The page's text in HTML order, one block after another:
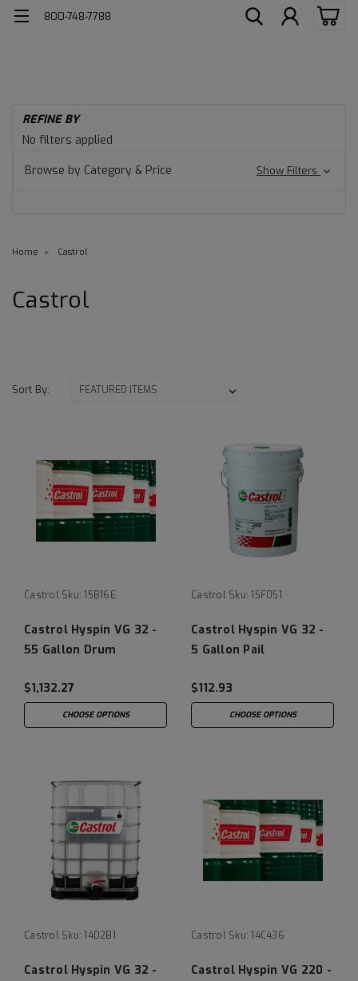
800-748-7788
REFINE BY
No filters applied
Browse by Category & Price
Show Filters
Home Castrol
Castrol
Sort By:
Castrol Sku: 15B16E
Castrol Hyspin VG 32 -
55 Gallon Drum
$1,132.27
CHOOSE OPTIONS
Castrol Sku: 15F051
Castrol Hyspin VG 32 -
5 Gallon Pail
$112.93
CHOOSE OPTIONS
Castrol Sku: 14D2B1
Castrol Hyspin VG 32 -
Castrol Sku: 14C436
Castrol Hyspin VG 220 -